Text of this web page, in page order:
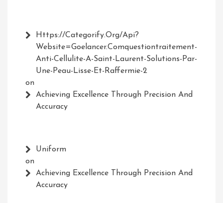
Https://Categorify.org/api?
Website=Goelancer.comquestiontraitement-
Anti-Cellulite-A-Saint-Laurent-Solutions-Par-
Une-Peau-Lisse-Et-Raffermie-2
on
Achieving Excellence Through Precision And
Accuracy
Uniform
on
Achieving Excellence Through Precision And
Accuracy